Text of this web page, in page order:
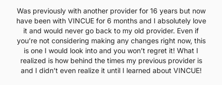
Was previously with another provider for 16 years but now
have been with VINCUE for 6 months and I absolutely love
it and would never go back to my old provider. Even if
you’re not considering making any changes right now, this
is one I would look into and you won’t regret it! What I
realized is how behind the times my previous provider is
and I didn’t even realize it until I learned about VINCUE!